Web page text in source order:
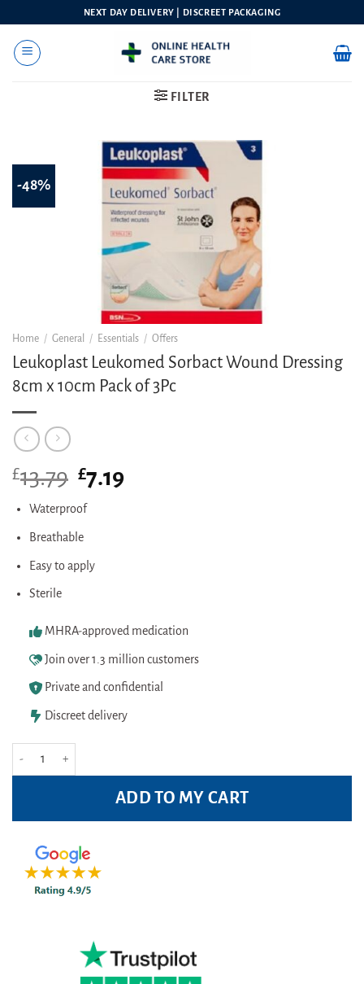
content
NEXT DAY DELIVERY | DISCREET PACKAGING
FILTER
-48%
Home / General / Essentials / Offers
Leukoplast Leukomed Sorbact Wound Dressing
8cm x 10cm Pack of 3Pc
£13.79 Original
price
was:
£7.19
Waterproof
Breathable
Easy to apply
Sterile
MHRA-approved medication
Join over 1.3 million customers
Private and confidential
Discreet delivery
ADD TO MY CART